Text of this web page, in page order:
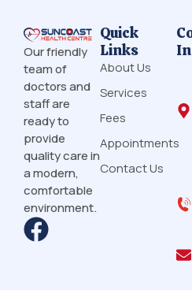
Our friendly
team of
doctors and
staff are
ready to
provide
quality care in
a modern,
comfortable
environment.
Quick
Links
About Us
Services
Fees
Appointments
Contact Us